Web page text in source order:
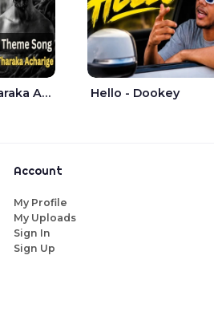
Gettuwa - Tharaka Acharige Hello - Dookey
Account
My Profile
My Uploads
Sign In
Sign Up